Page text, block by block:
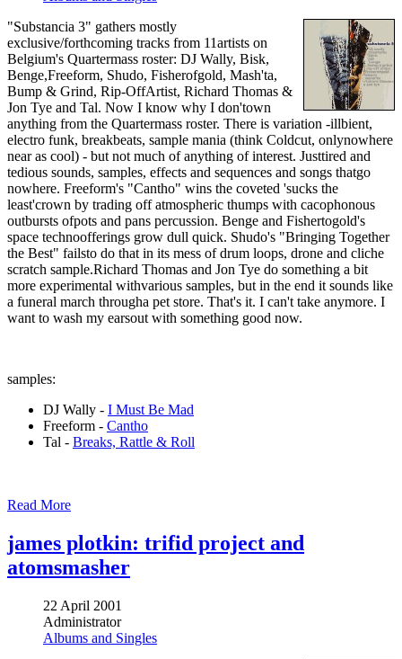
"Substancia 3" gathers mostly
exclusive/forthcoming tracks from 11artists on
Belgium's Quartermass roster: DJ Wally, Bisk,
Benge,Freeform, Shudo, Fisherofgold, Mash'ta,
Bump & Grind, Rip-OffArtist, Richard Thomas &
Jon Tye and Tal. Now I know why I don'town
anything from the Quartermass roster. There is variation -illbient,
electro funk, breakbeats, sample mania (think Coldcut, onlynowhere
near as cool) - but not much of anything of interest. Justtired and
tedious sounds, samples, effects and sequences and songs thatgo
nowhere. Freeform's "Cantho" wins the coveted 'sucks the
least'crown by trading off atmospheric thumps with cacophonous
outbursts ofpots and pans percussion. Benge and Fishertogold's
space technoofferings grow dull quick. Shudo's "Bringing Together
the Best" failsto do that in its mess of drum loops, drone and cliche
scratch sample.Richard Thomas and Jon Tye do something a bit
more experimental withvarious samples, but in the end it sounds like
a funeral march througha pet store. That's it. I can't take anymore. I
want to wash my earsout with something good now.
samples:
DJ Wally - I Must Be Mad
Freeform - Cantho
Tal - Breaks, Rattle & Roll
Read More
james plotkin: trifid project and
atomsmasher
22 April 2001
Administrator
Albums and Singles